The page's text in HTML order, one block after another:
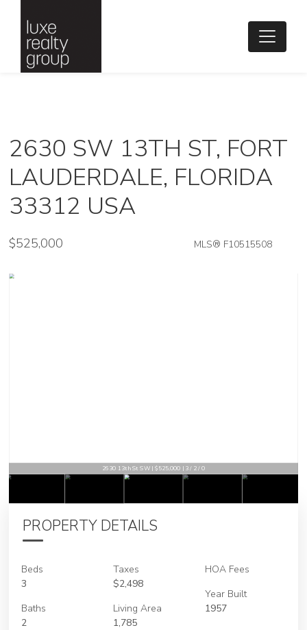
2630 SW 13TH ST, FORT
LAUDERDALE, FLORIDA
33312 USA
$525,000 MLS® F10515508
2630 13th St SW | $525,000 | 3 / 2 / 0
PROPERTY DETAILS
Beds
3
Baths
2
Taxes
$2,498
Living Area
1,785
HOA Fees
Year Built
1957